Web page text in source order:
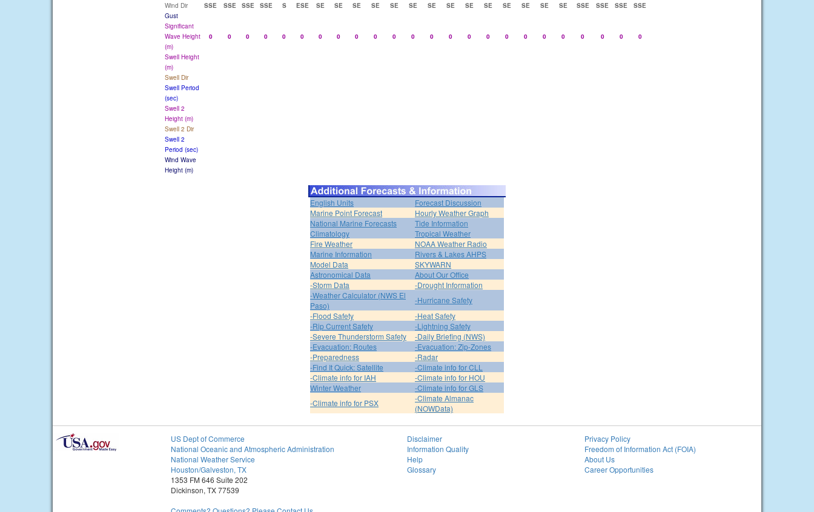
Wind Dir
SSE SSE SSE SSE S ESE SE SE SE SE SE SE SE SE SE SE SE SE SE SE SSE SSE SSE
SSE
Gust
Significant
Wave Height
(m)
0 0 0 0 0 0 0 0 0 0 0 0 0 0 0 0 0 0 0 0 0 0 0 0
Swell Height
(m)
Swell Dir
Swell Period
(sec)
Swell 2
Height (m)
Swell 2 Dir
Swell 2
Period (sec)
Wind Wave
Height (m)
English Units
Forecast Discussion
Marine Point Forecast
Hourly Weather Graph
National Marine Forecasts
Tide Information
Climatology
Tropical Weather
Fire Weather
NOAA Weather Radio
Marine Information
Rivers & Lakes AHPS
Model Data
SKYWARN
Astronomical Data
About Our Office
-Storm Data
-Drought Information
-Weather Calculator (NWS El
Paso)
-Hurricane Safety
-Flood Safety
-Heat Safety
-Rip Current Safety
-Lightning Safety
-Severe Thunderstorm Safety
-Daily Briefing (NWS)
-Evacuation: Routes
-Evacuation: Zip-Zones
-Preparedness
-Radar
-Find It Quick: Satellite
-Climate info for CLL
-Climate info for IAH
-Climate info for HOU
Winter Weather
-Climate info for GLS
-Climate info for PSX
-Climate Almanac
(NOWData)
US Dept of Commerce
National Oceanic and Atmospheric Administration
National Weather Service
Houston/Galveston, TX
1353 FM 646 Suite 202
Dickinson, TX 77539
Disclaimer
Information Quality
Help
Glossary
Privacy Policy
Freedom of Information Act (FOIA)
About Us
Career Opportunities